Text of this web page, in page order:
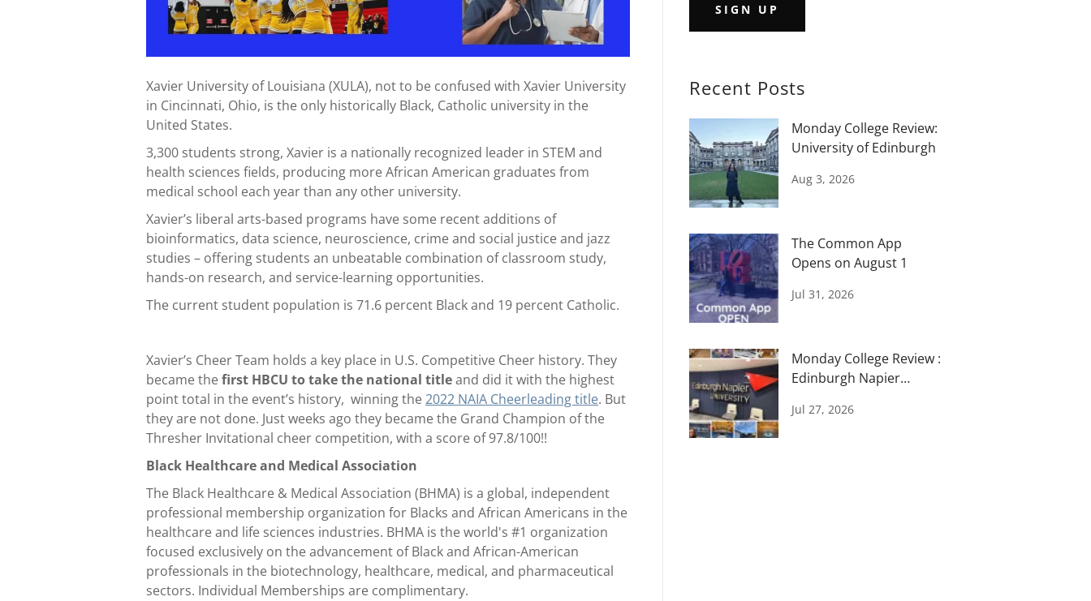
Xavier University of Louisiana (XULA), not to be confused with Xavier University
in Cincinnati, Ohio, is the only historically Black, Catholic university in the
United States.
3,300 students strong, Xavier is a nationally recognized leader in STEM and
health sciences fields, producing more African American graduates from
medical school each year than any other university.
Xavier’s liberal arts-based programs have some recent additions of
bioinformatics, data science, neuroscience, crime and social justice and jazz
studies – offering students an unbeatable combination of classroom study,
hands-on research, and service-learning opportunities.
The current student population is 71.6 percent Black and 19 percent Catholic.
Xavier’s Cheer Team holds a key place in U.S. Competitive Cheer history. They
became thefirst HBCU to take the national titleand did it with the highest
point total in the event’s history, winning the2022 NAIA Cheerleading title. But
they are not done. Just weeks ago they became the Grand Champion of the
Thresher Invitational cheer competition, with a score of 97.8/100!!
Black Healthcare and Medical Association
The Black Healthcare & Medical Association (BHMA) is a global, independent
professional membership organization for Blacks and African Americans in the
healthcare and life sciences industries. BHMA is the world's #1 organization
focused exclusively on the advancement of Black and African-American
professionals in the biotechnology, healthcare, medical, and pharmaceutical
sectors. Individual Memberships are complimentary.
SIGN UP
Recent Posts
Monday College Review:
University of Edinburgh
Aug 3, 2026
The Common App
Opens on August 1
Jul 31, 2026
Monday College Review :
Edinburgh Napier
Jul 27, 2026